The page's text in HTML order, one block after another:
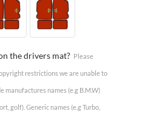
the drivers mat? Please
restrictions we are unable to
names (e.g B.M.W)
golf). Generic names (e.g Turbo,